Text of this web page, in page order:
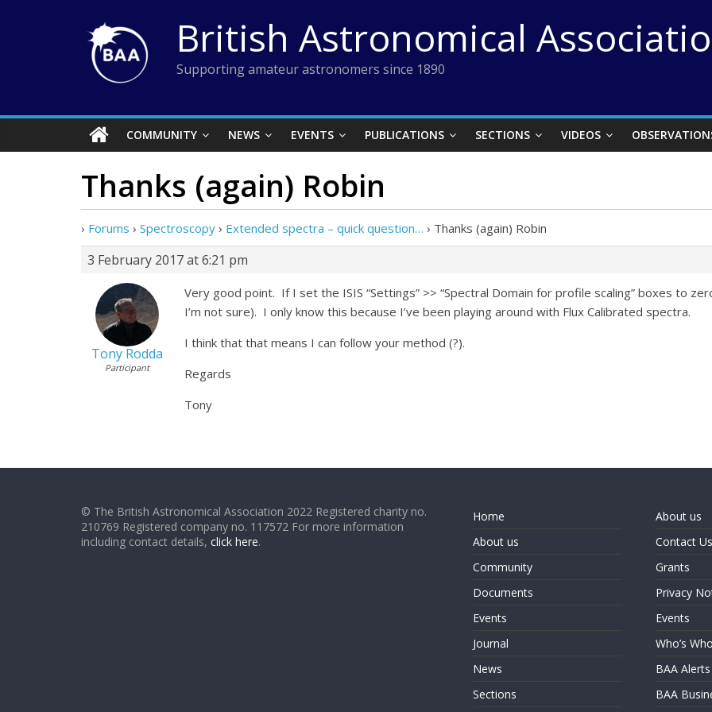
British Astronomical
Supporting amateur astronomers since 1890
COMMUNITY NEWS EVENTS PUBLICATIONS SECTIONS VIDEOS
Thanks (again) Robin
› Forums › Spectroscopy › Extended spectra – quick question… › Thanks (again) Robin
3 February 2017 at 6:21 pm
Tony Rodda
Participant
Very good point. If I set the ISIS “Settings” >> “Spectral Domain for profile scaling” boxes to
I’m not sure). I only know this because I’ve been playing around with Flux Calibrated spectra.
I think that that means I can follow your method (?).
Regards
Tony
© The British Astronomical Association 2022 Registered charity no.
210769 Registered company no. 117572 For more information
including contact details, click here.
Home
About us
Community
Documents
Events
Journal
News
Sections
About us
Contact Us
Grants
Privacy
Events
Who’s Who
BAA Alerts
BAA